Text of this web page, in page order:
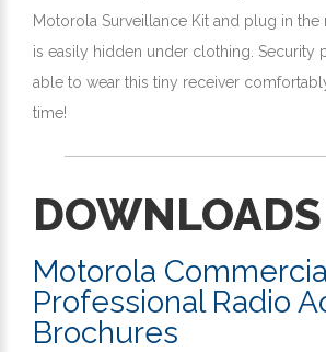
Motorola Surveillance Kit and plug in
is easily hidden under clothing. Security
able to wear this tiny receiver
time!
DOWNLOADS
Motorola
Professional Radio
Brochures